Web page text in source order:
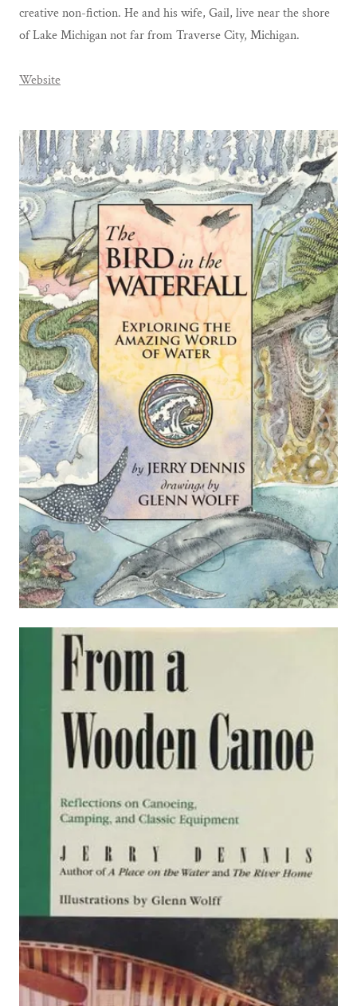
creative non-fiction. He and his wife, Gail, live near the shore
of Lake Michigan not far from Traverse City, Michigan.
Website